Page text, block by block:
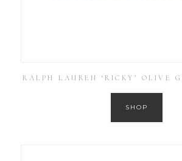
RALPH LAUREN ‘RICKY’ OLIVE
SHOP